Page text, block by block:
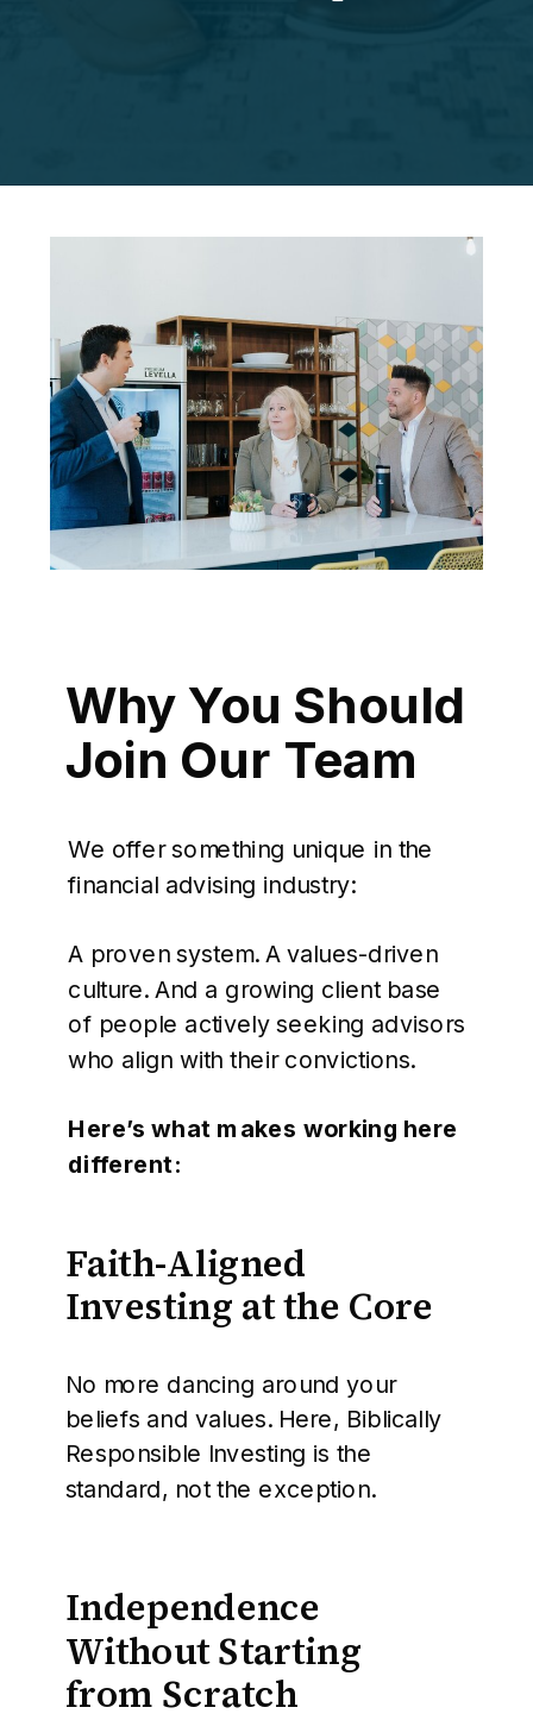
We offer something unique in the
financial advising industry:
A proven system. A values-driven
culture. And a growing client base
of people actively seeking advisors
who align with their convictions.
Here’s what makes working here
different:
Why You Should
Join Our Team
Independence
Without Starting
from Scratch
No more dancing around your
beliefs and values. Here, Biblically
Responsible Investing is the
standard, not the exception.
Faith-Aligned
Investing at the Core